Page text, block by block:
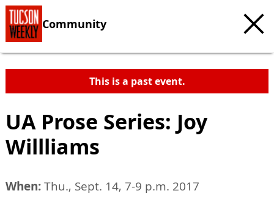
Community
This is a past event.
UA Prose Series: Joy
Willliams
When:Thu., Sept. 14, 7-9 p.m. 2017